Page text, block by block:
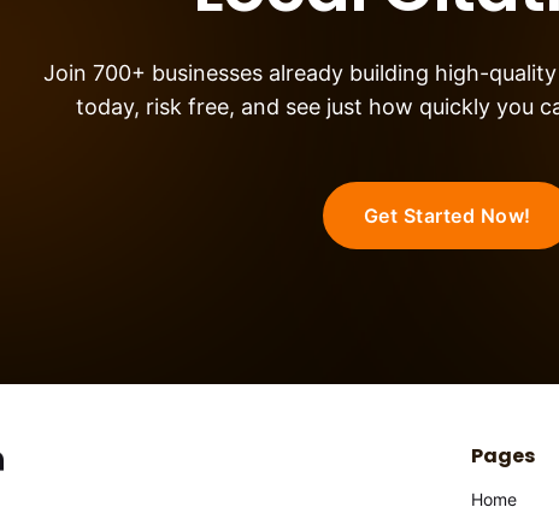
Join 700+ businesses already building high-
today, risk free, and see just how quickly you
Get Started Now!
Pages
Home